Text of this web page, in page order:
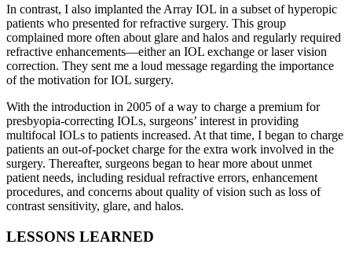
In contrast, I also implanted the Array IOL in a subset of hyperopic
patients who presented for refractive surgery. This group
complained more often about glare and halos and regularly required
refractive enhancements—either an IOL exchange or laser vision
correction. They sent me a loud message regarding the importance
of the motivation for IOL surgery.
With the introduction in 2005 of a way to charge a premium for
presbyopia-correcting IOLs, surgeons’ interest in providing
multifocal IOLs to patients increased. At that time, I began to charge
patients an out-of-pocket charge for the extra work involved in the
surgery. Thereafter, surgeons began to hear more about unmet
patient needs, including residual refractive errors, enhancement
procedures, and concerns about quality of vision such as loss of
contrast sensitivity, glare, and halos.
LESSONS LEARNED